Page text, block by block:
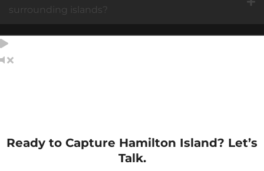
surrounding islands?
Ready to Capture Hamilton Island? Let’s
Talk.